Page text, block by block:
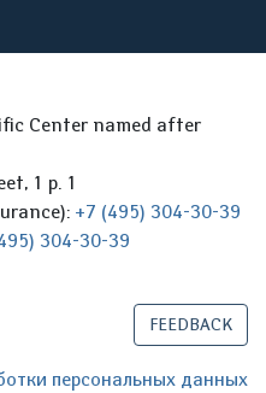
Center named after
1 p. 1
+7 (495) 304-30-39
304-30-39
FEEDBACK
персональных данных